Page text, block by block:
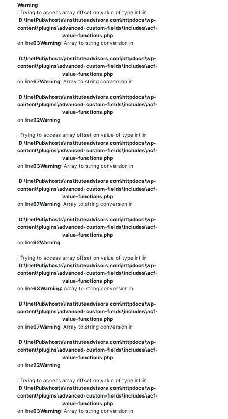
Warning
: Trying to access array offset on value of type int in
D:\InetPub\vhosts\instituteadvisors.com\httpdocs\wp-
content\plugins\advanced-custom-fields\includes\acf-
value-functions.php
on line63Warning: Array to string conversion in
D:\InetPub\vhosts\instituteadvisors.com\httpdocs\wp-
content\plugins\advanced-custom-fields\includes\acf-
value-functions.php
on line67Warning: Array to string conversion in
D:\InetPub\vhosts\instituteadvisors.com\httpdocs\wp-
content\plugins\advanced-custom-fields\includes\acf-
value-functions.php
on line92Warning
: Trying to access array offset on value of type int in
D:\InetPub\vhosts\instituteadvisors.com\httpdocs\wp-
content\plugins\advanced-custom-fields\includes\acf-
value-functions.php
on line63Warning: Array to string conversion in
D:\InetPub\vhosts\instituteadvisors.com\httpdocs\wp-
content\plugins\advanced-custom-fields\includes\acf-
value-functions.php
on line67Warning: Array to string conversion in
D:\InetPub\vhosts\instituteadvisors.com\httpdocs\wp-
content\plugins\advanced-custom-fields\includes\acf-
value-functions.php
on line92Warning
: Trying to access array offset on value of type int in
D:\InetPub\vhosts\instituteadvisors.com\httpdocs\wp-
content\plugins\advanced-custom-fields\includes\acf-
value-functions.php
on line63Warning: Array to string conversion in
D:\InetPub\vhosts\instituteadvisors.com\httpdocs\wp-
content\plugins\advanced-custom-fields\includes\acf-
value-functions.php
on line67Warning: Array to string conversion in
D:\InetPub\vhosts\instituteadvisors.com\httpdocs\wp-
content\plugins\advanced-custom-fields\includes\acf-
value-functions.php
on line92Warning
: Trying to access array offset on value of type int in
D:\InetPub\vhosts\instituteadvisors.com\httpdocs\wp-
content\plugins\advanced-custom-fields\includes\acf-
value-functions.php
on line63Warning: Array to string conversion in